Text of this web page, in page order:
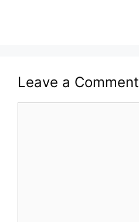
Leave a Comment